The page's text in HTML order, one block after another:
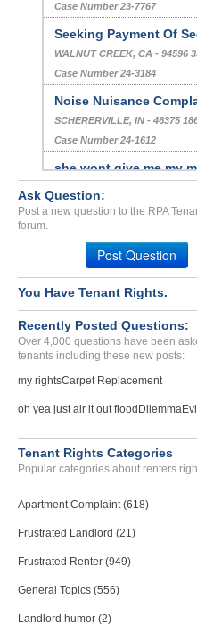
Case Number 23-7767
Seeking Payment Of
WALNUT CREEK, CA - 94596
Case Number 24-3184
Noise Nuisance
SCHERERVILLE, IN - 46375
Case Number 24-1612
she wont give me my
Case Number 23-1343
PALOS HILLS, IL - 60465 1342
Ask Question:
Post a new question to the RPA
forum.
Post Question
You Have Tenant Rights.
Recently Posted Questions:
Over 4,000 questions have been
tenants including these new posts:
my rightsCarpet Replacement
oh yea just air it out flood Dilemma
Tenant Rights Categories
Popular categories about renters
Apartment Complaint (618)
Frustrated Landlord (21)
Frustrated Renter (949)
General Topics (556)
Landlord humor (2)